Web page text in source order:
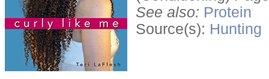
See also: Protein
Source(s): Hunting